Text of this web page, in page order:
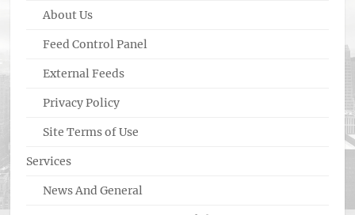
About Us
Feed Control Panel
External Feeds
Privacy Policy
Site Terms of Use
Services
News And General